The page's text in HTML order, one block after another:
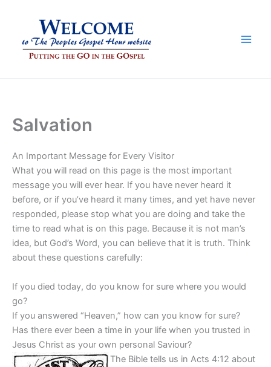
Salvation
An Important Message for Every Visitor
What you will read on this page is the most important
message you will ever hear. If you have never heard it
before, or if you’ve heard it many times, and yet have never
responded, please stop what you are doing and take the
time to read what is on this page. Because it is not man’s
idea, but God’s Word, you can believe that it is truth. Think
about these questions carefully:
If you died today, do you know for sure where you would
go?
If you answered “Heaven,” how can you know for sure?
Has there ever been a time in your life when you trusted in
Jesus Christ as your own personal Saviour?
The Bible tells us in Acts 4:12 about